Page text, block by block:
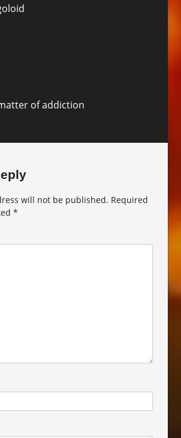
matter of addiction
will not be published. Required
*